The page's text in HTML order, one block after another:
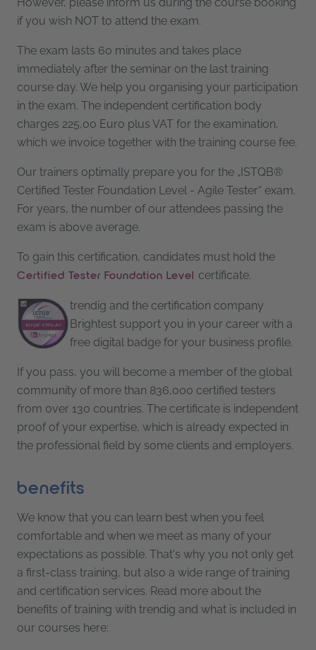
if you wish NOT to attend the exam.
The exam lasts 60 minutes and takes place
immediately after the seminar on the last training
course day. We help you organising your participation
in the exam. The independent certification body
charges 225,00 Euro plus VAT for the examination,
which we invoice together with the training course fee.
Our trainers optimally prepare you for the „ISTQB®
Certified Tester Foundation Level - Agile Tester“ exam.
For years, the number of our attendees passing the
exam is above average.
To gain this certification, candidates must hold the
Certified Tester Foundation Level certificate.
trendig and the certification company
Brightest support you in your career with a
free digital badge for your business profile.
If you pass, you will become a member of the global
community of more than 836,000 certified testers
from over 130 countries. The certificate is independent
proof of your expertise, which is already expected in
the professional field by some clients and employers.
benefits
We know that you can learn best when you feel
comfortable and when we meet as many of your
expectations as possible. That's why you not only get
a first-class training, but also a wide range of training
and certification services. Read more about the
benefits of training with trendig and what is included in
our courses here: